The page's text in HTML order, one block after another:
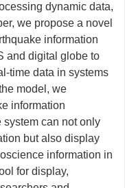
dynamic data,
we propose a novel
information
and digital globe to
time data in systems
model, we
information
can not only
but also display
information in
for display,